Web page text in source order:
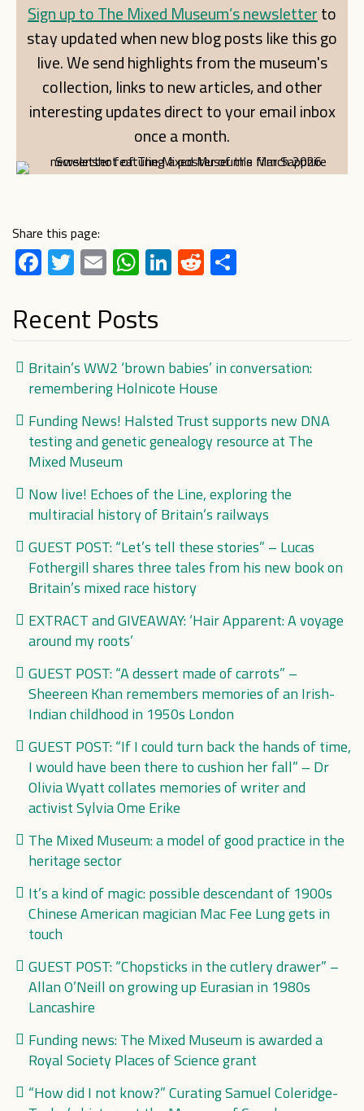
Sign up to The Mixed Museum’s newsletterto
stay updated when new blog posts like this go
live. We send highlights from the museum's
collection, links to new articles, and other
interesting updates direct to your email inbox
once a month.
Share this page:
Facebook
Twitter
EmailWhatsApp
LinkedIn
Reddit
Recent Posts
Britain’s WW2 ‘brown babies’ in conversation:
remembering Holnicote House
Funding News! Halsted Trust supports new DNA
testing and genetic genealogy resource at The
Mixed Museum
Now live! Echoes of the Line, exploring the
multiracial history of Britain’s railways
GUEST POST: “Let’s tell these stories” – Lucas
Fothergill shares three tales from his new book on
Britain’s mixed race history
EXTRACT and GIVEAWAY: ‘Hair Apparent: A voyage
around my roots’
GUEST POST: “A dessert made of carrots” –
Sheereen Khan remembers memories of an Irish-
Indian childhood in 1950s London
GUEST POST: “If I could turn back the hands of time,
I would have been there to cushion her fall” – Dr
Olivia Wyatt collates memories of writer and
activist Sylvia Ome Erike
The Mixed Museum: a model of good practice in the
heritage sector
It’s a kind of magic: possible descendant of 1900s
Chinese American magician Mac Fee Lung gets in
touch
GUEST POST: “Chopsticks in the cutlery drawer” –
Allan O’Neill on growing up Eurasian in 1980s
Lancashire
Funding news: The Mixed Museum is awarded a
Royal Society Places of Science grant
“How did I not know?” Curating Samuel Coleridge-